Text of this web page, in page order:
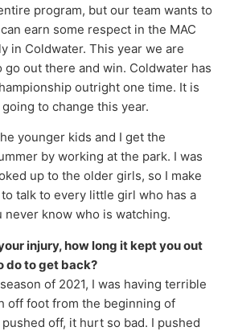
program, but our team wants to
earn some respect in the MAC
in Coldwater. This year we are
out there and win. Coldwater has
outright one time. It is
to change this year.
younger kids and I get the
by working at the park. I was
up to the older girls, so I make
talk to every little girl who has a
never know who is watching.
injury, how long it kept you out
do to get back?
of 2021, I was having terrible
off foot from the beginning of
off, it hurt so bad. I pushed